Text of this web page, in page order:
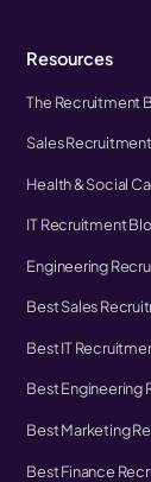
Resources
The Recruitment
Sales
Health & Social
IT Recruitment
Engineering
Best Sales
Best IT
Best Engineering
Best Marketing
Best Finance